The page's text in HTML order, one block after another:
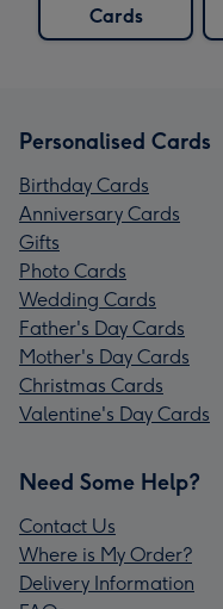
Cards
Personalised Cards
Birthday Cards
Anniversary Cards
Gifts
Photo Cards
Wedding Cards
Father's Day Cards
Mother's Day Cards
Christmas Cards
Valentine's Day Cards
Need Some Help?
Contact Us
Where is My Order?
Delivery Information